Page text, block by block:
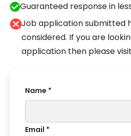
Guaranteed response in
Job application submitted
considered. If you are
application then please visit
Name *
Email *